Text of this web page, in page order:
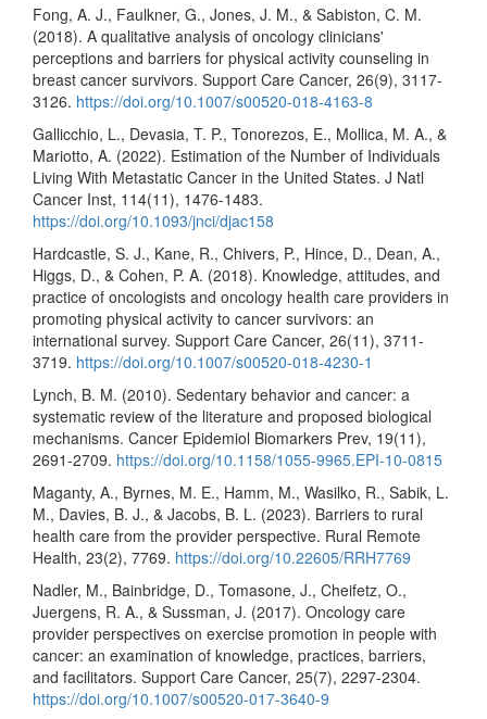
Fong, A. J., Faulkner, G., Jones, J. M., & Sabiston, C. M.
(2018). A qualitative analysis of oncology clinicians'
perceptions and barriers for physical activity counseling in
breast cancer survivors. Support Care Cancer, 26(9), 3117-
3126. https://doi.org/10.1007/s00520-018-4163-8
Gallicchio, L., Devasia, T. P., Tonorezos, E., Mollica, M. A., &
Mariotto, A. (2022). Estimation of the Number of Individuals
Living With Metastatic Cancer in the United States. J Natl
Cancer Inst, 114(11), 1476-1483.
https://doi.org/10.1093/jnci/djac158
Hardcastle, S. J., Kane, R., Chivers, P., Hince, D., Dean, A.,
Higgs, D., & Cohen, P. A. (2018). Knowledge, attitudes, and
practice of oncologists and oncology health care providers in
promoting physical activity to cancer survivors: an
international survey. Support Care Cancer, 26(11), 3711-
3719. https://doi.org/10.1007/s00520-018-4230-1
Lynch, B. M. (2010). Sedentary behavior and cancer: a
systematic review of the literature and proposed biological
mechanisms. Cancer Epidemiol Biomarkers Prev, 19(11),
2691-2709. https://doi.org/10.1158/1055-9965.EPI-10-0815
Maganty, A., Byrnes, M. E., Hamm, M., Wasilko, R., Sabik, L.
M., Davies, B. J., & Jacobs, B. L. (2023). Barriers to rural
health care from the provider perspective. Rural Remote
Health, 23(2), 7769. https://doi.org/10.22605/RRH7769
Nadler, M., Bainbridge, D., Tomasone, J., Cheifetz, O.,
Juergens, R. A., & Sussman, J. (2017). Oncology care
provider perspectives on exercise promotion in people with
cancer: an examination of knowledge, practices, barriers,
and facilitators. Support Care Cancer, 25(7), 2297-2304.
https://doi.org/10.1007/s00520-017-3640-9